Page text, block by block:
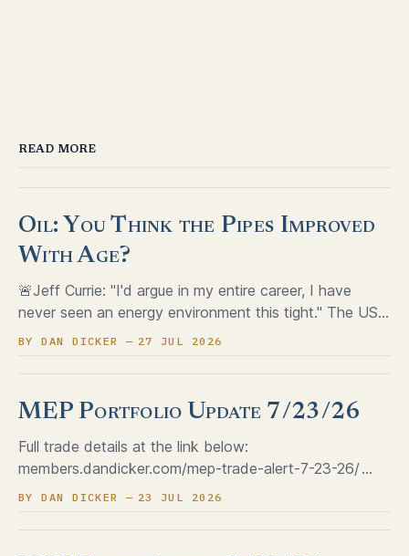
READ MORE
Oil: You Think the Pipes Improved
With Age?
🚨Jeff Currie: "I'd argue in my entire career, I have
never seen an energy environment this tight." The US
SPR sits near a 43-year low, with barely 19 million
margins just hit a record $60+ a barrel,
BY DAN DICKER 27 JUL 2026
MEP Portfolio Update 7/23/26
Full trade details at the link below:
members.dandicker.com/mep-trade-alert-7-23-26/
dan@dandicker.com
BY DAN DICKER 23 JUL 2026